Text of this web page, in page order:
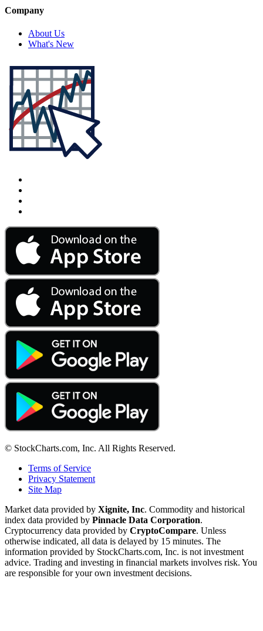
Company
About Us
What's New
© StockCharts.com, Inc. All Rights Reserved.
Terms of Service
Privacy Statement
Site Map
Market data provided by Xignite, Inc. Commodity and historical
index data provided by Pinnacle Data Corporation.
Cryptocurrency data provided by CryptoCompare. Unless
otherwise indicated, all data is delayed by 15 minutes. The
information provided by StockCharts.com, Inc. is not investment
advice. Trading and investing in financial markets involves risk. You
are responsible for your own investment decisions.